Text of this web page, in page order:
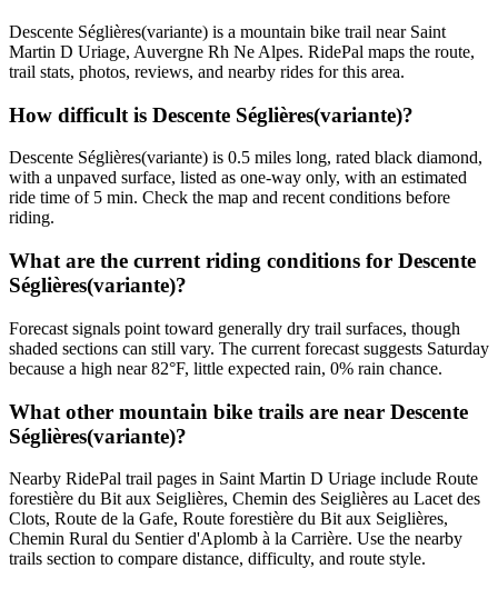
Descente Séglières(variante) is a mountain bike trail near Saint
Martin D Uriage, Auvergne Rh Ne Alpes. RidePal maps the route,
trail stats, photos, reviews, and nearby rides for this area.
How difficult is Descente Séglières(variante)?
Descente Séglières(variante) is 0.5 miles long, rated black diamond,
with a unpaved surface, listed as one-way only, with an estimated
ride time of 5 min. Check the map and recent conditions before
riding.
What are the current riding conditions for Descente
Séglières(variante)?
Forecast signals point toward generally dry trail surfaces, though
shaded sections can still vary. The current forecast suggests Saturday
because a high near 82°F, little expected rain, 0% rain chance.
What other mountain bike trails are near Descente
Séglières(variante)?
Nearby RidePal trail pages in Saint Martin D Uriage include Route
forestière du Bit aux Seiglières, Chemin des Seiglières au Lacet des
Clots, Route de la Gafe, Route forestière du Bit aux Seiglières,
Chemin Rural du Sentier d'Aplomb à la Carrière. Use the nearby
trails section to compare distance, difficulty, and route style.